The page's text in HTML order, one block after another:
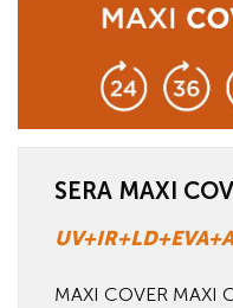
SERA MAXI
MAXI COVER MAXI